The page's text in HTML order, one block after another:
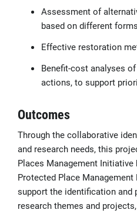
Assessment of
based on different
Effective restoration
Benefit-cost analyses
actions, to support
Outcomes
Through the collaborative
and research needs, this
Places Management Initiative
Protected Place Management
support the identification
research themes and